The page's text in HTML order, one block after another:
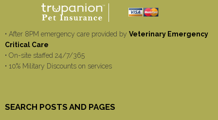
• After 8PM emergency care provided by Veterinary Emergency
Critical Care
• On-site staffed 24/7/365
• 10% Military Discounts on services
SEARCH POSTS AND PAGES